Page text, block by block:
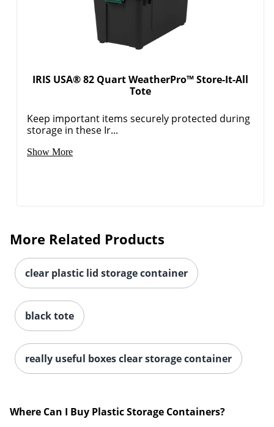
IRIS USA® 82 Quart WeatherPro™ Store-It-All
Tote
Keep important items securely protected during
storage in these Ir...
Show More
More Related Products
clear plastic lid storage container
black tote
really useful boxes clear storage container
Where Can I Buy Plastic Storage Containers?